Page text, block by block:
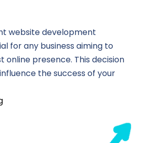
website development
for any business aiming to
online presence. This decision
the success of your